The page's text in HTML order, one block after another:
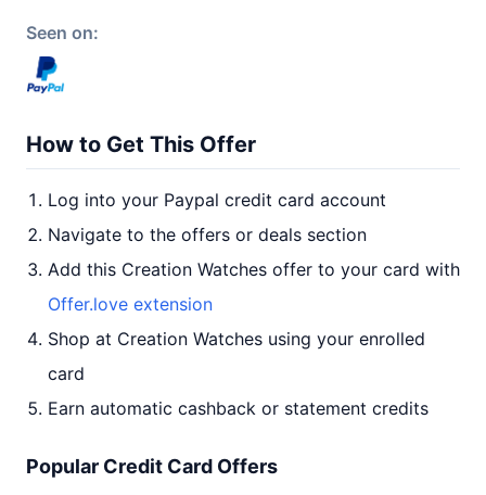
Seen on:
How to Get This Offer
Log into your Paypal credit card account
Navigate to the offers or deals section
Add this Creation Watches offer to your card with
Offer.love extension
Shop at Creation Watches using your enrolled
card
Earn automatic cashback or statement credits
Popular Credit Card Offers